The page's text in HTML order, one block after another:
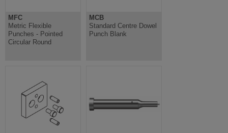
MFC
Metric Flexible
Punches - Pointed
Circular Round
MCB
Standard Centre Dowel
Punch Blank